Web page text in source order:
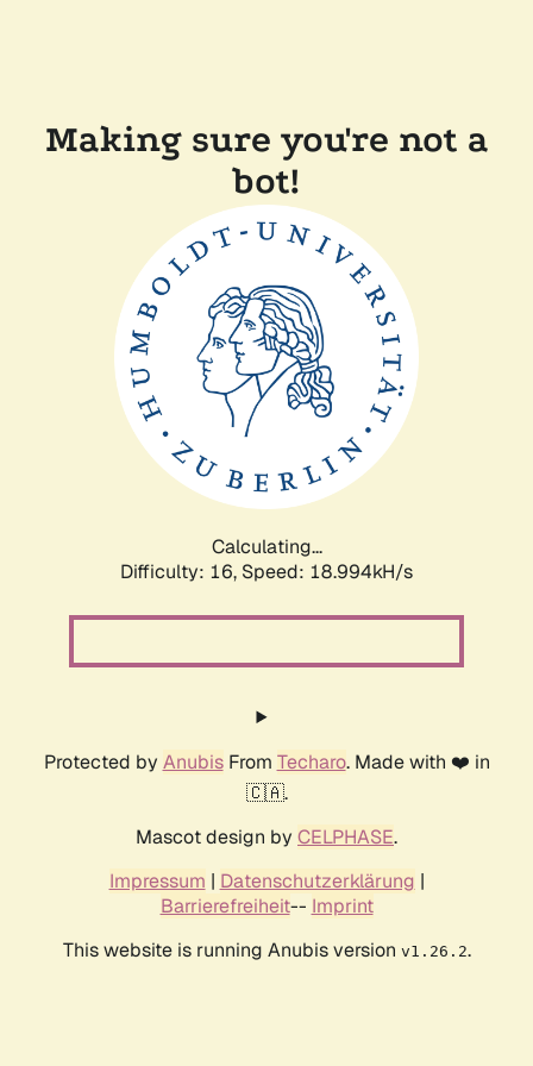
Making sure you're not a
bot!
Calculating...
Difficulty: 16, Speed: 18.994kH/s
Protected by AnubisFrom Techaro. Made with ❤️ in
🇨🇦.
Mascot design by CELPHASE.
Impressum | Datenschutzerklärung |
Barrierefreiheit-- Imprint
This website is running Anubis version v1.26.2.